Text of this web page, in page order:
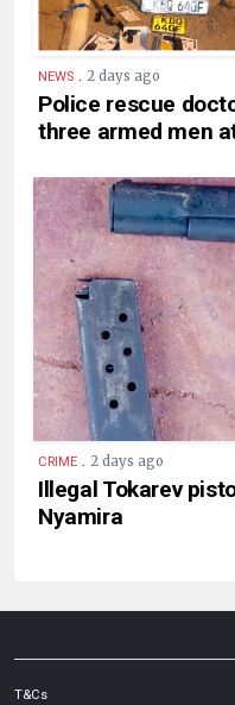
NEWS . 2 days ago
Police rescue
three armed men
CRIME . 2 days ago
Illegal Tokarev
Nyamira
T&Cs